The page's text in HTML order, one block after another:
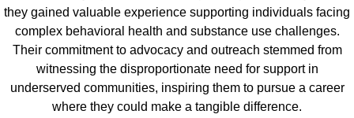
they gained valuable experience supporting individuals facing
complex behavioral health and substance use challenges.
Their commitment to advocacy and outreach stemmed from
witnessing the disproportionate need for support in
underserved communities, inspiring them to pursue a career
where they could make a tangible difference.